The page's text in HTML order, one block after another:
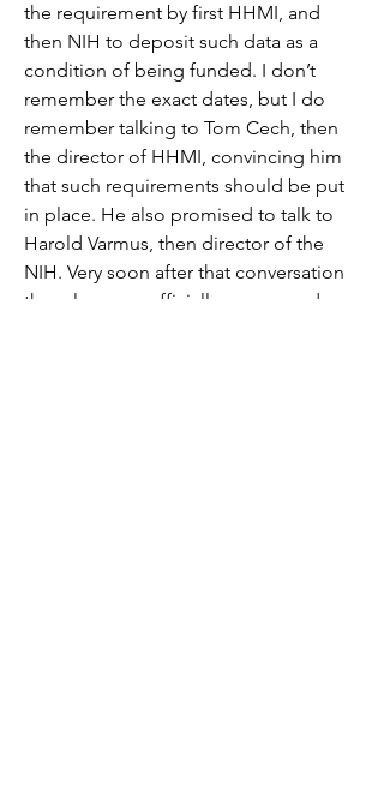
the requirement by first HHMI, and
then NIH to deposit such data as a
condition of being funded. I don’t
remember the exact dates, but I do
remember talking to Tom Cech, then
the director of HHMI, convincing him
that such requirements should be put
in place. He also promised to talk to
Harold Varmus, then director of the
NIH. Very soon after that conversation
the rules were officially announced.